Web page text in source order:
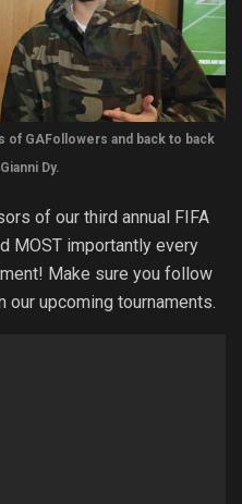
of GAFollowers and back to back
Dy.
of our third annual FIFA
MOST importantly every
Make sure you follow
our upcoming tournaments.